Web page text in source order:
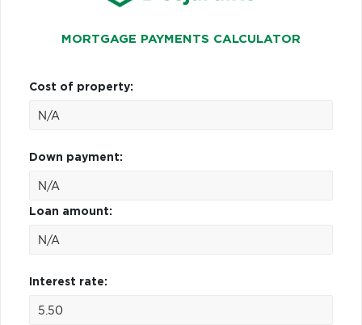
MORTGAGE PAYMENTS CALCULATOR
Cost of property:
Down payment:
Loan amount:
Interest rate: